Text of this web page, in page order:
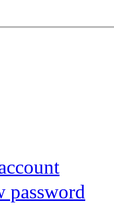
password